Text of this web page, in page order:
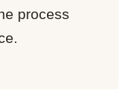
process